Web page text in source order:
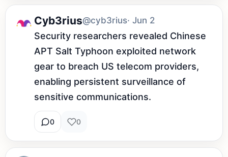
Cyb3rius@cyb3rius· Jun 2
Security researchers revealed Chinese
APT Salt Typhoon exploited network
gear to breach US telecom providers,
enabling persistent surveillance of
sensitive communications.
0 0